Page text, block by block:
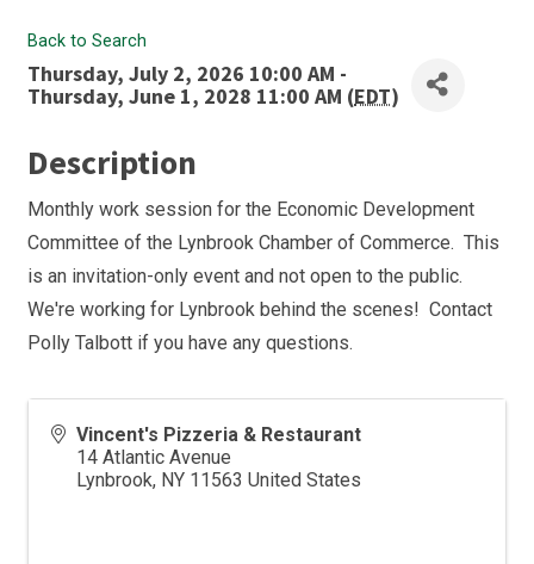
Back to Search
Thursday, July 2, 2026 10:00 AM -
Thursday, June 1, 2028 11:00 AM (EDT)
Description
Monthly work session for the Economic Development
Committee of the Lynbrook Chamber of Commerce. This
is an invitation-only event and not open to the public.
We're working for Lynbrook behind the scenes! Contact
Polly Talbott if you have any questions.
Vincent's Pizzeria & Restaurant
14 Atlantic Avenue
Lynbrook, NY 11563 United States